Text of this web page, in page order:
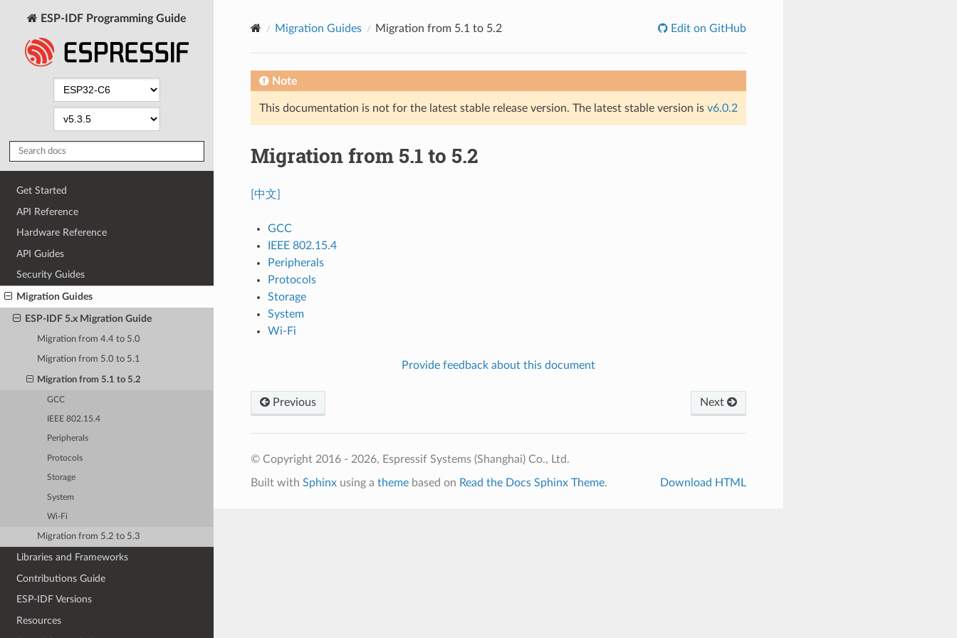
ESP-IDF Programming Guide
Get Started
API Reference
Hardware Reference
API Guides
Security Guides
Migration Guides
ESP-IDF 5.x Migration Guide
Migration from 4.4 to 5.0
Migration from 5.0 to 5.1
Migration from 5.1 to 5.2
GCC
IEEE 802.15.4
Peripherals
Protocols
Storage
System
Wi-Fi
Migration from 5.2 to 5.3
Libraries and Frameworks
Contributions Guide
ESP-IDF Versions
Resources
Migration Guides Migration from 5.1 to 5.2 Edit on GitHub
Note
This documentation is not for the latest stable release version. The latest stable version is v6.0.2
Migration from 5.1 to 5.2
[中文]
GCC
IEEE 802.15.4
Peripherals
Protocols
Storage
System
Wi-Fi
Provide feedback about this document
Previous Next
© Copyright 2016 - 2026, Espressif Systems (Shanghai) Co., Ltd.
Built with Sphinxusing a themebased on Read the Docs Sphinx Theme. Download HTML